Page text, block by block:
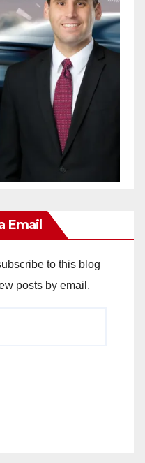
Email
to this blog
posts by email.